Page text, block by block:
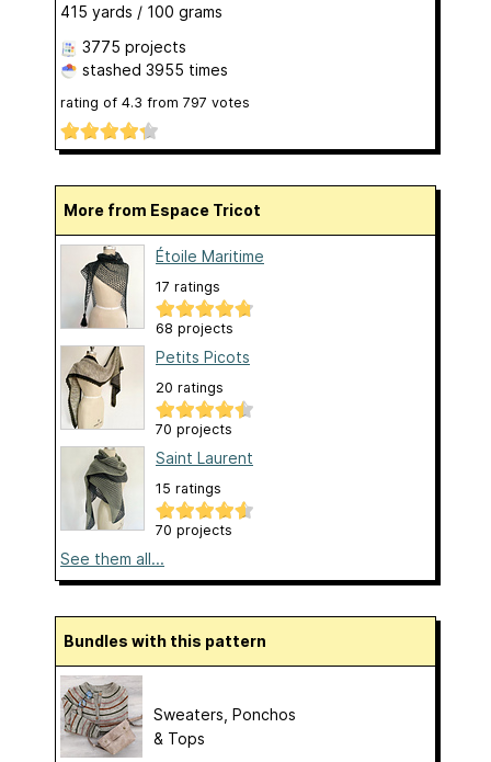
415 yards / 100 grams
3775 projects
stashed 3955 times
rating of 4.3 from 797 votes
More from Espace Tricot
Étoile Maritime
17 ratings
68 projects
Petits Picots
20 ratings
70 projects
Saint Laurent
15 ratings
70 projects
See them all...
Bundles with this pattern
Sweaters, Ponchos
& Tops